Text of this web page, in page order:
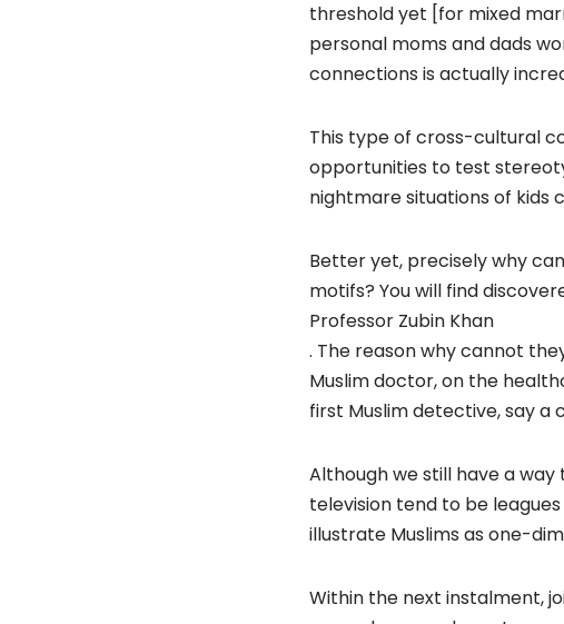
threshold yet [for mixed
personal moms and dads
connections is actually
This type of cross-cultural
opportunities to test
nightmare situations of kids
Better yet, precisely why
motifs? You will find
Professor Zubin Khan
. The reason why cannot
Muslim doctor, on the
first Muslim detective, say a
Although we still have a
television tend to be
illustrate Muslims as one-
Within the next instalment,